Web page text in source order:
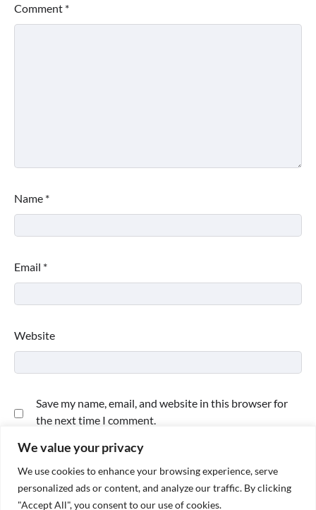
We value your privacy
We use cookies to enhance your browsing experience, serve
personalized ads or content, and analyze our traffic. By clicking
"Accept All", you consent to our use of cookies.
Comment *
Name *
Email *
Website
Save my name, email, and website in this browser for
the next time I comment.